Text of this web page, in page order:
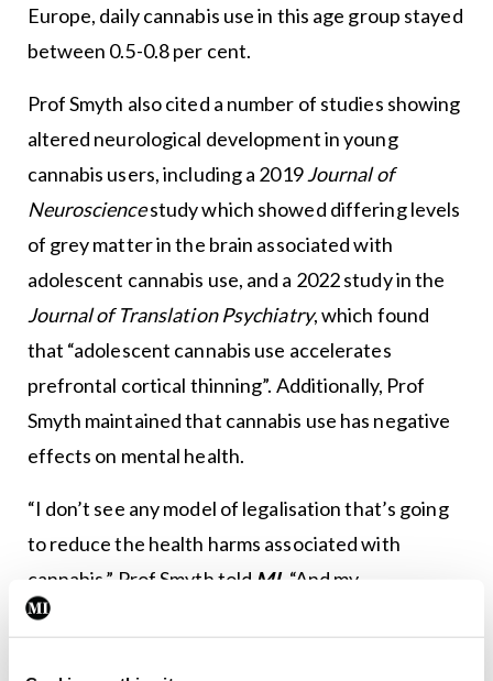
Europe, daily cannabis use in this age group stayed
between 0.5-0.8 per cent.
Prof Smyth also cited a number of studies showing
altered neurological development in young
cannabis users, including a 2019Journal of
Neurosciencestudy which showed differing levels
of grey matter in the brain associated with
adolescent cannabis use, and a 2022 study in the
Journal of Translation Psychiatry, which found
that “adolescent cannabis use accelerates
prefrontal cortical thinning”. Additionally, Prof
Smyth maintained that cannabis use has negative
effects on mental health.
“I don’t see any model of legalisation that’s going
to reduce the health harms associated with
cannabis,” Prof Smyth told MI. “And my
observation of them is that they all carry a risk or a